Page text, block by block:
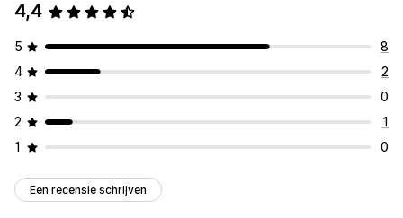
4,4
5
8
4
2
3
0
2
1
1
0
Een recensie schrijven